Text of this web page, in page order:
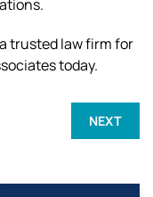
trusted law firm for
today.
NEXT